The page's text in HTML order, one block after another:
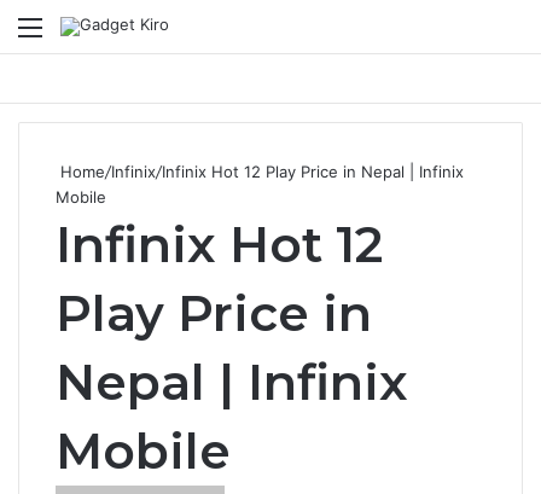
Menu
Home/Infinix/Infinix Hot 12 Play Price in Nepal | Infinix
Mobile
Infinix Hot 12
Play Price in
Nepal | Infinix
Mobile